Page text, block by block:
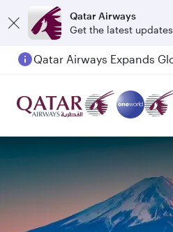
Qatar Airways
Get the latest updates